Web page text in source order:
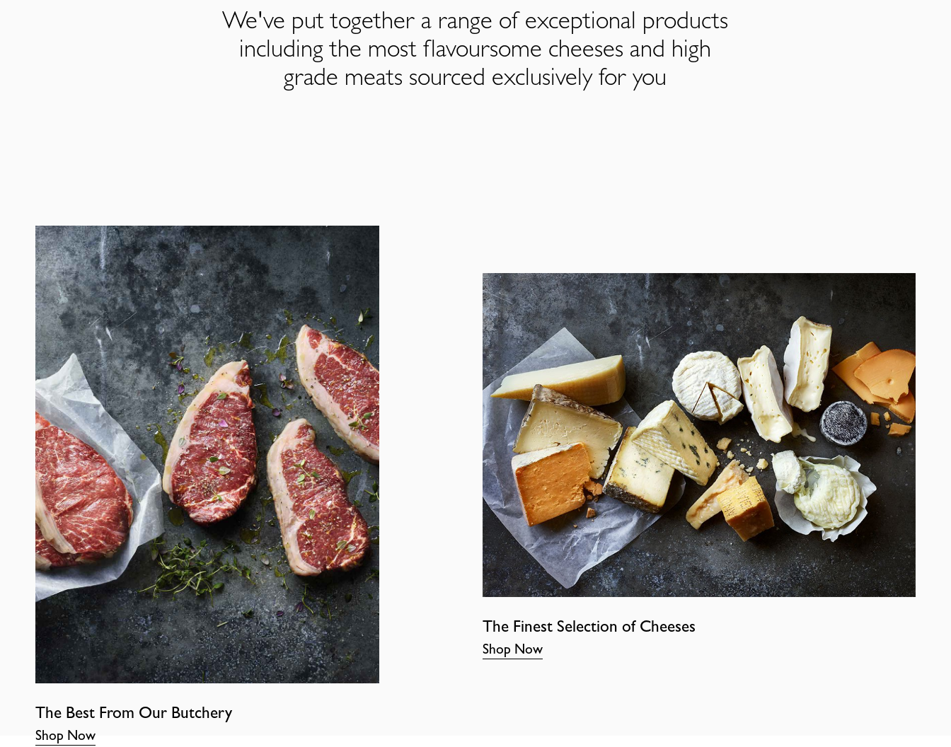
We've put together a range of exceptional products
including the most flavoursome cheeses and high
grade meats sourced exclusively for you
The Best From Our Butchery
Shop Now
The Finest Selection of Cheeses
Shop Now